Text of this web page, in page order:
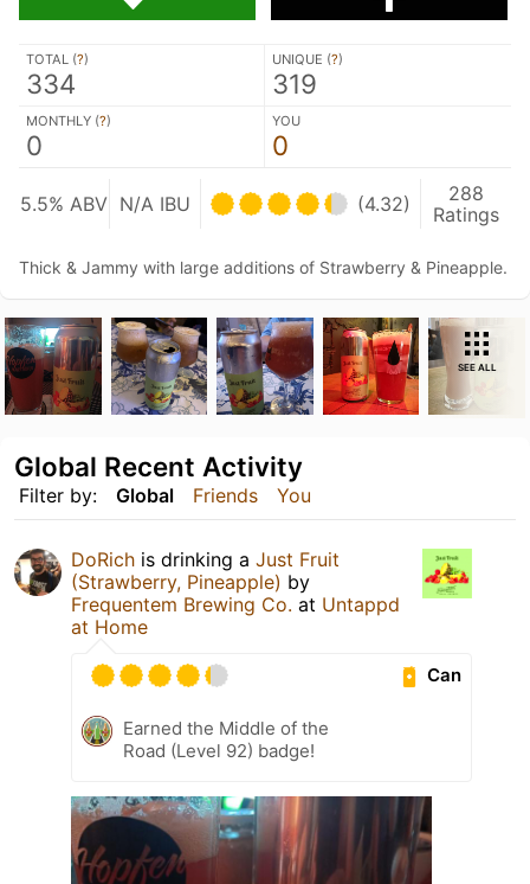
TOTAL (?)
334
UNIQUE (?)
319
MONTHLY (?)
0
YOU
0
5.5% ABV N/A IBU (4.32)
288
Ratings
Thick & Jammy with large additions of Strawberry & Pineapple.
SEE ALL
Filter by: Global Friends You
Global Recent Activity
DoRich is drinking a Just Fruit
(Strawberry, Pineapple) by
Frequentem Brewing Co. at Untappd
at Home
Can
Earned the Middle of the
Road (Level 92) badge!